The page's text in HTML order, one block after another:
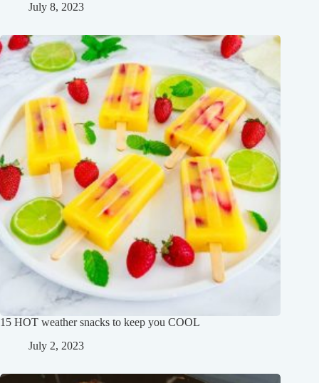
July 8, 2023
15 HOT weather snacks to keep you COOL
July 2, 2023